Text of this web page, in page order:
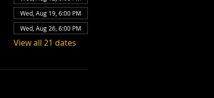
Wed, Aug 19, 6:00 PM
Wed, Aug 26, 6:00 PM
View all 21 dates